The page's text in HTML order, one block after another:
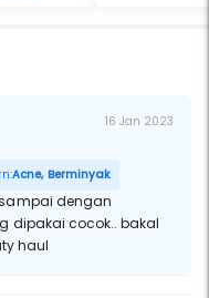
16 Jan 2023
Acne, Berminyak
dengan
dipakai cocok.. bakal
haul